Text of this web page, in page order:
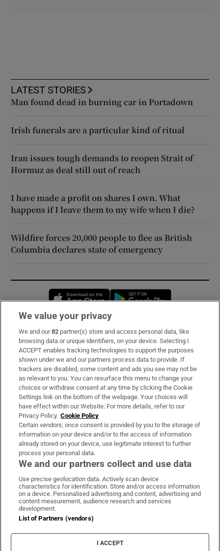
LATEST STORIES
Man found dead in burning car in Portadown
Irish funerals are a particular kind of ritual
Iran issues tough demands to reopen Strait of
Hormuz as deal still out of reach
I have made a profit on shares I own. What
happens if I leave them to my wife when I die?
Wildfire forces 20,000 people to flee as British
Columbia declares state of emergency
Opens in new window
Subscribe
Support
About Us
Irish Times Products & Services
OUR PARTNERS:
Irish Times on WhatsApp
Irish Times on Facebook
Irish Times on X
Irish Times on LinkedIn
Irish Times on Instagram
Terms & Conditions
Privacy Policy
Cookie Information
Cookie Settings
We value your privacy
We and our82 partner(s) store and access personal data, like
browsing data or unique identifiers, on your device. Selecting I
ACCEPT enables tracking technologies to support the purposes
shown under we and our partners process data to provide. If
trackers are disabled, some content and ads you see may not be
as relevant to you. You can resurface this menu to change your
choices or withdraw consent at any time by clicking the Cookie
Settings link on the bottom of the webpage. Your choices will
have effect within our Website. For more details, refer to our
Privacy Policy. Cookie Policy
Certain vendors, once consent is provided by you to the storage of
information on your device and/or to the access of information
already stored on your device, use legitimate interest to further
process your personal data.
We and our partners collect and use data
Use precise geolocation data. Actively scan device
characteristics for identification. Store and/or access information
on a device. Personalised advertising and content, advertising and
content measurement, audience research and services
development.
List of Partners (vendors)
I ACCEPT